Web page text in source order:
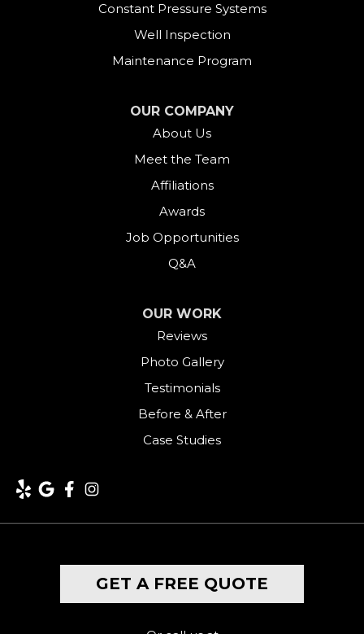
Lakeville
Constant Pressure Systems
Well Inspection
Maintenance Program
OUR COMPANY
About Us
Meet the Team
Affiliations
Awards
Job Opportunities
Q&A
OUR WORK
Reviews
Photo Gallery
Testimonials
Before & After
Case Studies
GET A FREE QUOTE